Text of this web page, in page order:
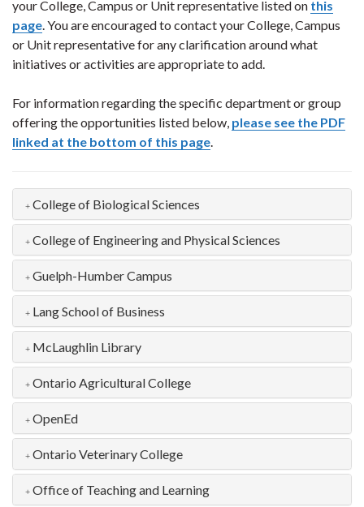
your College, Campus or Unit representative listed on this
page. You are encouraged to contact your College, Campus
or Unit representative for any clarification around what
initiatives or activities are appropriate to add.
For information regarding the specific department or group
offering the opportunities listed below, please see the PDF
linked at the bottom of this page.
College of Biological Sciences
College of Engineering and Physical Sciences
Guelph-Humber Campus
Lang School of Business
McLaughlin Library
Ontario Agricultural College
OpenEd
Ontario Veterinary College
Office of Teaching and Learning